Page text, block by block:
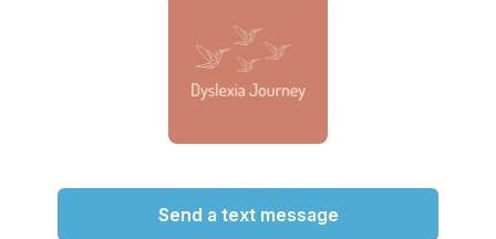
Send a text message